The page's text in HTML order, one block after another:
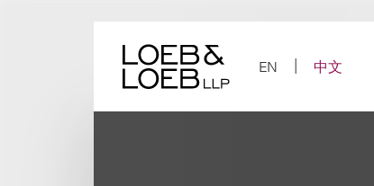
EN
中文